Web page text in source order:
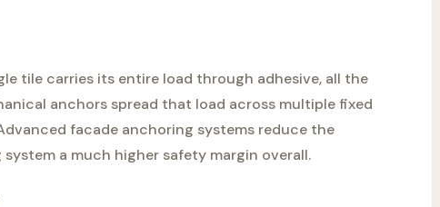
tile carries its entire load through adhesive, all the
anchors spread that load across multiple fixed
facade anchoring systems reduce the
a much higher safety margin overall.